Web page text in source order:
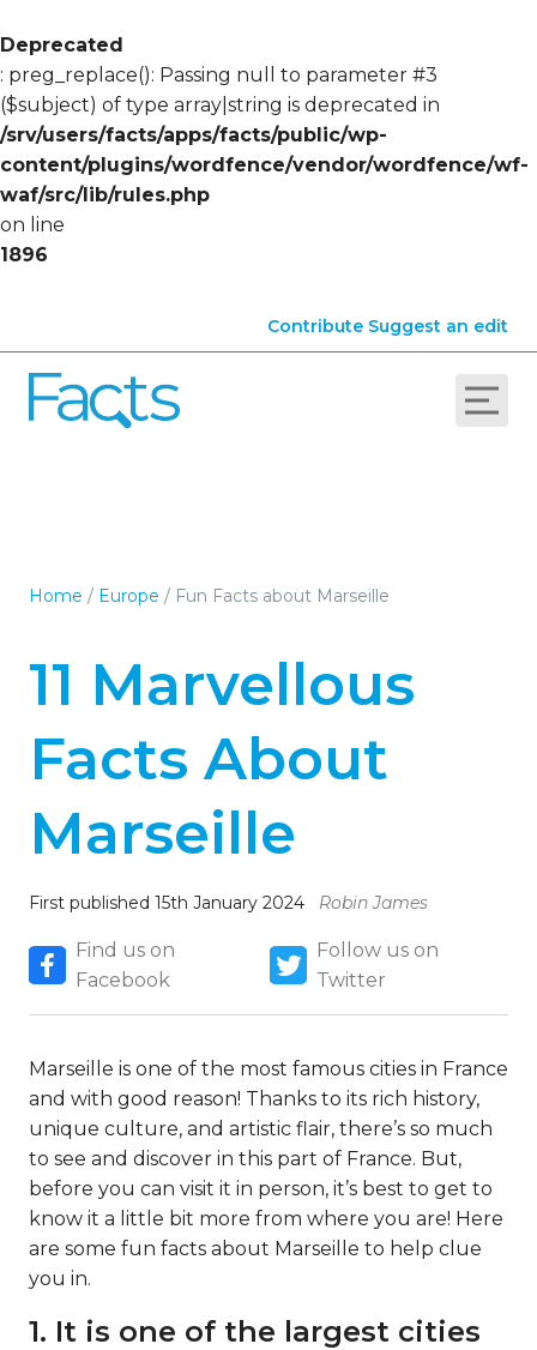
Deprecated
: preg_replace(): Passing null to parameter #3
($subject) of type array|string is deprecated in
/srv/users/facts/apps/facts/public/wp-
content/plugins/wordfence/vendor/wordfence/wf-
waf/src/lib/rules.php
on line
1896
Contribute Suggest an edit
Home / Europe / Fun Facts about Marseille
11 Marvellous
Facts About
Marseille
First published 15th January 2024 Robin James
Find us on
Facebook
Follow us on
Twitter
Marseille is one of the most famous cities in France
and with good reason! Thanks to its rich history,
unique culture, and artistic flair, there’s so much
to see and discover in this part of France. But,
before you can visit it in person, it’s best to get to
know it a little bit more from where you are! Here
are some fun facts about Marseille to help clue
you in.
1. It is one of the largest cities